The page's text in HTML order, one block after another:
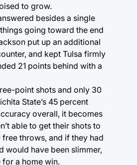
to grow.
besides a single
going toward the end
put up an additional
and kept Tulsa firmly
21 points behind with a
point shots and only 30
State’s 45 percent
overall, it becomes
able to get their shots to
throws, and if they had
would have been slimmer,
for a home win.